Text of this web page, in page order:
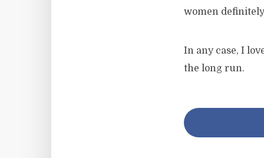
women
In any case, I
the long run.